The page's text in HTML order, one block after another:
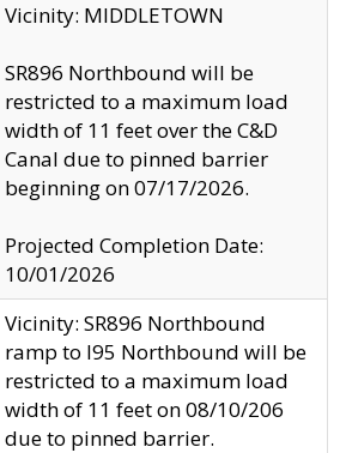
Vicinity: MIDDLETOWN
SR896 Northbound will be
restricted to a maximum load
width of 11 feet over the C&D
Canal due to pinned barrier
beginning on 07/17/2026.
Projected Completion Date:
10/01/2026
Vicinity: SR896 Northbound
ramp to I95 Northbound will be
restricted to a maximum load
width of 11 feet on 08/10/206
due to pinned barrier.